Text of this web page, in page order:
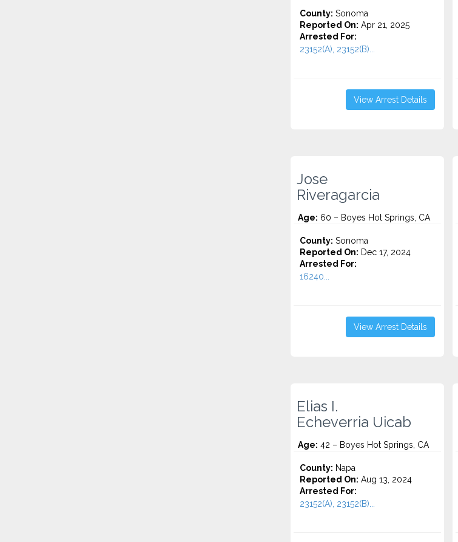
County: Sonoma
Reported On: Apr 21, 2025
Arrested For:
23152(A), 23152(B)...
View Arrest Details
Jose
Riveragarcia
Age: 60 – Boyes Hot Springs, CA
County: Sonoma
Reported On: Dec 17, 2024
Arrested For:
16240...
View Arrest Details
Elias I.
Echeverria Uicab
Age: 42 – Boyes Hot Springs, CA
County: Napa
Reported On: Aug 13, 2024
Arrested For:
23152(A), 23152(B)...